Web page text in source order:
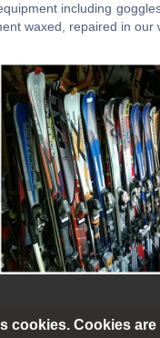
including
waxed, repaired in our
cookies. Cookies